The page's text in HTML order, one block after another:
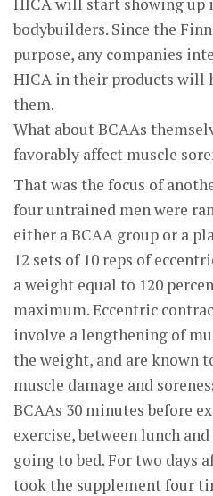
bodybuilders. Since the
purpose, any companies
HICA in their products will
them.
What about BCAAs
favorably affect muscle
That was the focus of
four untrained men were
either a BCAA group or a
12 sets of 10 reps of
a weight equal to 120
maximum. Eccentric
involve a lengthening of
the weight, and are known
muscle damage and
BCAAs 30 minutes before
exercise, between lunch
going to bed. For two days
took the supplement four